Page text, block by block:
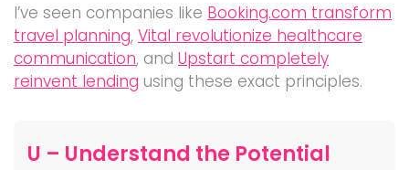
I’ve seen companies like Booking.com transform
travel planning, Vital revolutionize healthcare
communication, and Upstart completely
reinvent lending using these exact principles.
U – Understand the Potential